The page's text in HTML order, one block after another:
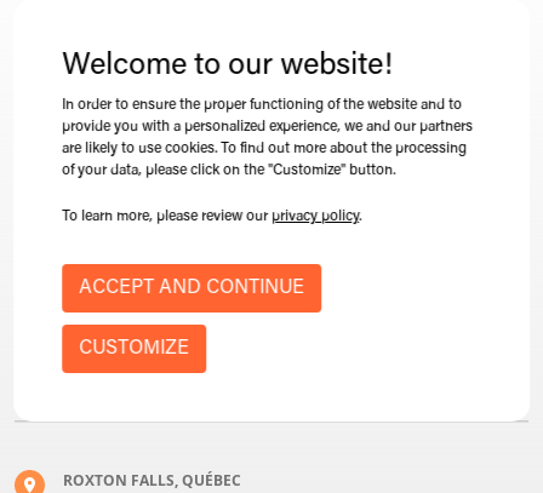
Welcome to our website!
In order to ensure the proper functioning of the website and to
provide you with a personalized experience, we and our partners
are likely to use cookies. To find out more about the processing
of your data, please click on the "Customize" button.
To learn more, please review our privacy policy.
ACCEPT AND CONTINUE
CUSTOMIZE
ALL EVENTS
SAINT-HYACINTHE, QUEBEC
2026-08-18 09:08
ROXTON FALLS, QUÉBEC